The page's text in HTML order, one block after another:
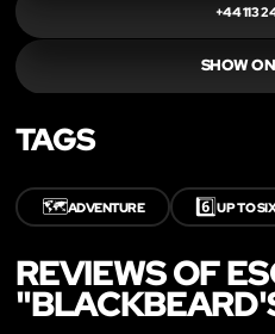
+44 113
SHOW
TAGS
🗺️ADVENTURE 6️⃣UP TO
REVIEWS OF